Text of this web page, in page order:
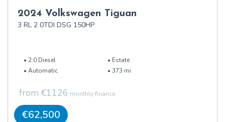
2024 Volkswagen Tiguan
3 RL 2 0TDI DSG 150HP
2.0 Diesel
Estate
Automatic
373 mi
from €1126 monthly finance
€62,500